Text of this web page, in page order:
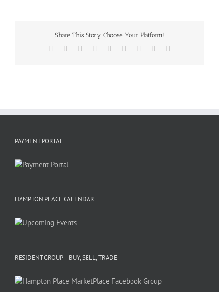
Share This Story, Choose Your Platform!
Facebook Reddit LinkedInWhatsApp
TumblrPinterest
PAYMENT PORTAL
HAMPTON PLACE CALENDAR
RESIDENT GROUP – BUY, SELL, TRADE